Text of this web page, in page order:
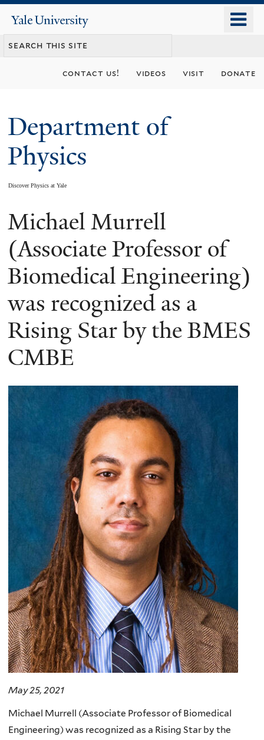
content
Yale
University
contact us! videos visit donate
Department of
Physics
Discover Physics at Yale
You
are
here
Michael Murrell
(Associate Professor of
Biomedical Engineering)
was recognized as a
Rising Star by the BMES
CMBE
May 25, 2021
Michael Murrell (Associate Professor of Biomedical
Engineering) was recognized as a Rising Star by the